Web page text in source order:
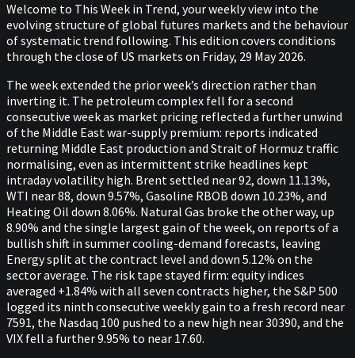
Welcome to This Week in Trend, your weekly view into the
evolving structure of global futures markets and the behaviour
of systematic trend following. This edition covers conditions
through the close of US markets on Friday, 29 May 2026.
The week extended the prior week’s direction rather than
inverting it. The petroleum complex fell for a second
consecutive week as market pricing reflected a further unwind
of the Middle East war-supply premium: reports indicated
returning Middle East production and Strait of Hormuz traffic
normalising, even as intermittent strike headlines kept
intraday volatility high. Brent settled near 92, down 11.13%,
WTI near 88, down 9.57%, Gasoline RBOB down 10.23%, and
Heating Oil down 8.06%. Natural Gas broke the other way, up
8.90% and the single largest gain of the week, on reports of a
bullish shift in summer cooling-demand forecasts, leaving
Energy split at the contract level and down 5.12% on the
sector average. The risk tape stayed firm: equity indices
averaged +1.84% with all seven contracts higher, the S&P 500
logged its ninth consecutive weekly gain to a fresh record near
7591, the Nasdaq 100 pushed to a new high near 30390, and the
VIX fell a further 9.95% to near 17.60.